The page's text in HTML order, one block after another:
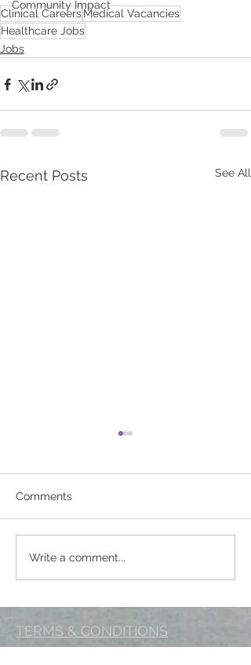
Community Impact
Clinical CareersMedical Vacancies
Healthcare Jobs
Jobs
Recent Posts See All
BREAST FEEDING-A
Mother’s gift for every
Comments
Write a comment...
TERMS & CONDITIONS